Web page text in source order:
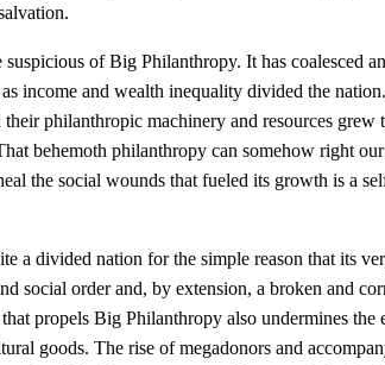
of Big Philanthropy. It has coalesced
income and wealth inequality divided the
philanthropic machinery and resources grew
behemoth philanthropy can somehow right our
the social wounds that fueled its growth is a
a divided nation for the simple reason that its
social order and, by extension, a broken and
propels Big Philanthropy also undermines the
goods. The rise of megadonors and